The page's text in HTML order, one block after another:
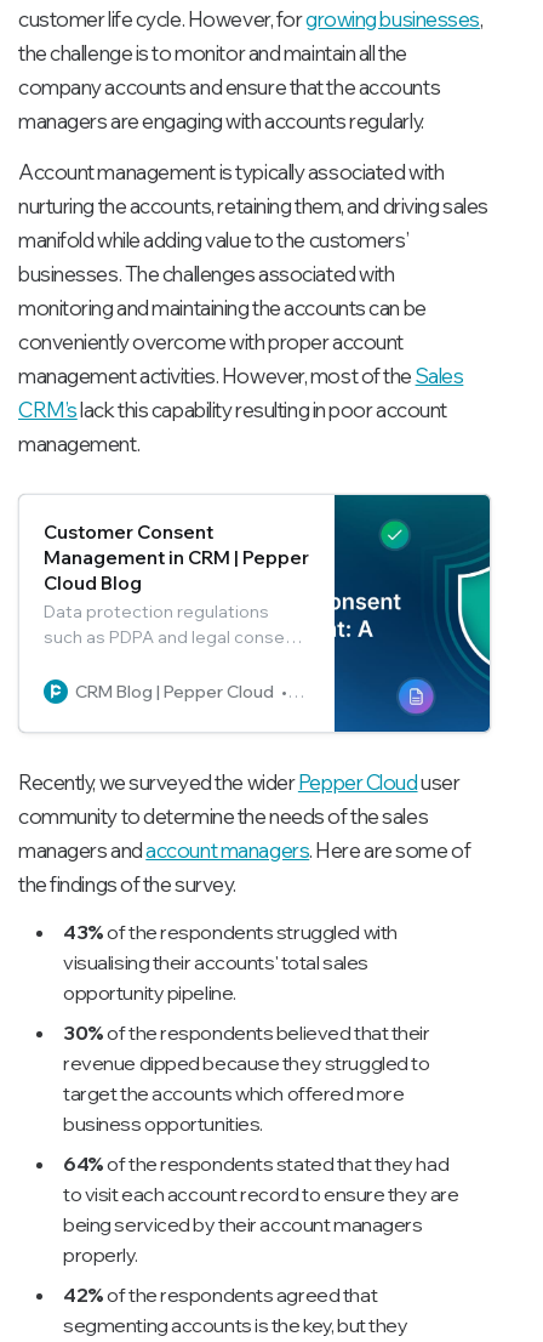
customer life cycle. However, forgrowing businesses,
the challenge is to monitor and maintain all the
company accounts and ensure that the accounts
managers are engaging with accounts regularly.
Account management is typically associated with
nurturing the accounts, retaining them, and driving sales
manifold while adding value to the customers’
businesses. The challenges associated with
monitoring and maintaining the accounts can be
conveniently overcome with proper account
management activities. However, most of theSales
CRM’slack this capability resulting in poor account
management.
Customer Consent
Management in CRM | Pepper
Cloud Blog
Data protection regulations
such as PDPA and legal consent
businesses. In this blog, learn
customer consent from within
CRM Blog | Pepper Cloud Pepper Cloud Marketing
Recently, we surveyed the widerPepper Clouduser
community to determine the needs of the sales
managers andaccount managers. Here are some of
the findings of the survey.
43%of the respondents struggled with
visualising their accounts' total sales
opportunity pipeline.
30%of the respondents believed that their
revenue dipped because they struggled to
target the accounts which offered more
business opportunities.
64%of the respondents stated that they had
to visit each account record to ensure they are
being serviced by their account managers
properly.
42%of the respondents agreed that
segmenting accounts is the key, but they